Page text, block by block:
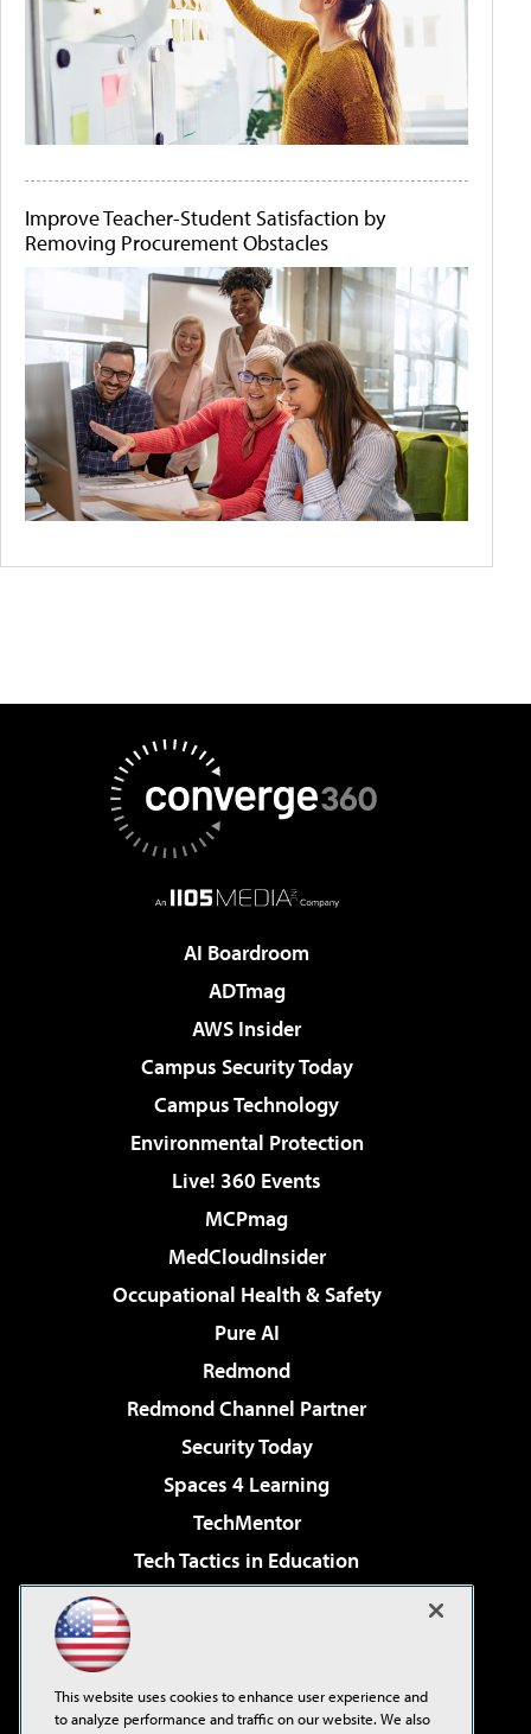
Improve Teacher-Student Satisfaction by
Removing Procurement Obstacles
AI Boardroom
ADTmag
AWS Insider
Campus Security Today
Campus Technology
Environmental Protection
Live! 360 Events
MCPmag
MedCloudInsider
Occupational Health & Safety
Pure AI
Redmond
Redmond Channel Partner
Security Today
Spaces 4 Learning
TechMentor
Tech Tactics in Education
Virtualization & Cloud Review
Visual Studio Live!
This website uses cookies to enhance user experience and
to analyze performance and traffic on our website. We also